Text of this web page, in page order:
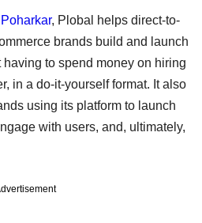
, Plobal helps direct-to-
brands build and launch
to spend money on hiring
in a do-it-yourself format. It also
using its platform to launch
with users, and, ultimately,